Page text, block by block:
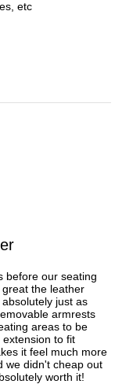
etc
before our seating
the leather
just as
armrests
areas to be
to fit
it feel much more
we didn't cheap out
worth it!